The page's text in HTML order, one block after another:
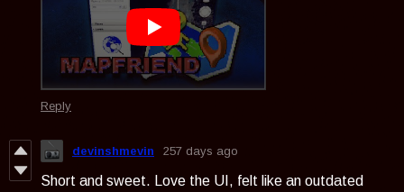
Reply
devinshmevin 257 days ago
Short and sweet. Love the UI, felt like an outdated